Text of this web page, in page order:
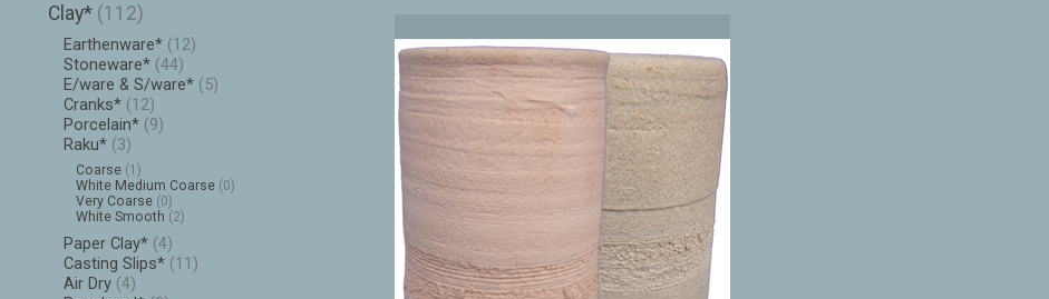
Clay* (112)
Earthenware* (12)
Stoneware* (44)
E/ware & S/ware* (5)
Cranks* (12)
Porcelain* (9)
Raku* (3)
Coarse (1)
White Medium Coarse (0)
Very Coarse (0)
White Smooth (2)
Paper Clay* (4)
Casting Slips* (11)
Air Dry (4)